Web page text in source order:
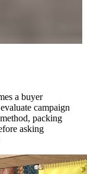
a buyer
campaign
packing
asking